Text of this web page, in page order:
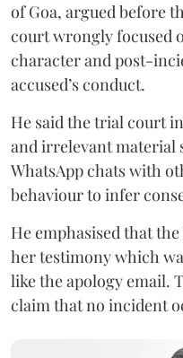
of Goa, argued before
court wrongly focused
character and post-
accused’s conduct.
He said the trial court
and irrelevant material
WhatsApp chats with
behaviour to infer
He emphasised that
her testimony which
like the apology email.
claim that no incident